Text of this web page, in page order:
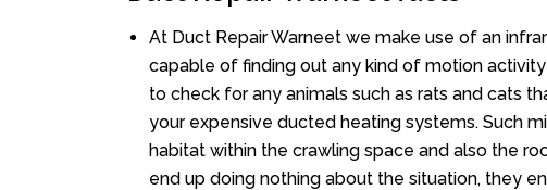
At Duct Repair Warneet we make use of an
capable of finding out any kind of motion
to check for any animals such as rats and cats
your expensive ducted heating systems. Such
habitat within the crawling space and also the
end up doing nothing about the situation, they